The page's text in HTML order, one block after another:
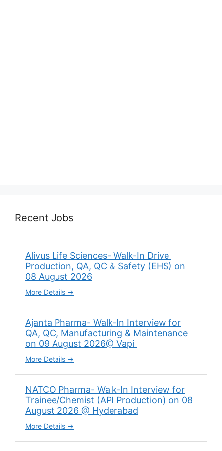
Recent Jobs
Alivus Life Sciences- Walk-In Drive
Production, QA, QC & Safety (EHS) on
08 August 2026
More Details
Ajanta Pharma- Walk-In Interview for
QA, QC, Manufacturing & Maintenance
on 09 August 2026@ Vapi
More Details
NATCO Pharma- Walk-In Interview for
Trainee/Chemist (API Production) on 08
August 2026 @ Hyderabad
More Details